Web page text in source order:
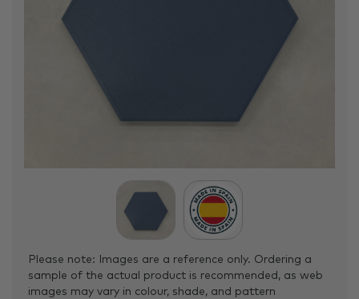
Please note: Images are a reference only. Ordering a
sample of the actual product is recommended, as web
images may vary in colour, shade, and pattern